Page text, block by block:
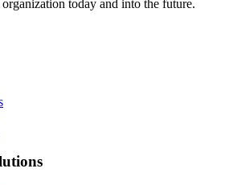
today and into the future.